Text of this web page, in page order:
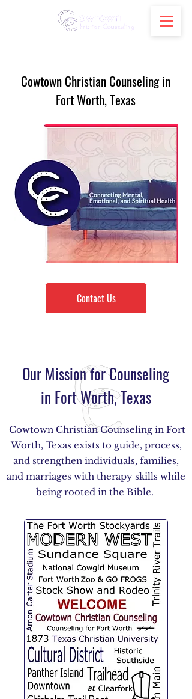
Cowtown Christian Counseling in
Fort Worth, Texas
Contact Us
Our Mission for Counseling
in Fort Worth, Texas
Cowtown Christian Counseling in Fort
Worth, Texas exists to guide, process,
and strengthen individuals, families,
and marriages with therapy skills while
being rooted in the Bible.